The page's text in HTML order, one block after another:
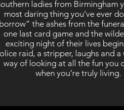
ladies from Birmingham
most daring thing you’ve ever
the ashes from the
one last card game and the
exciting night of their lives
raid, a stripper, laughs and a
way of looking at all the fun you
when you’re truly living.